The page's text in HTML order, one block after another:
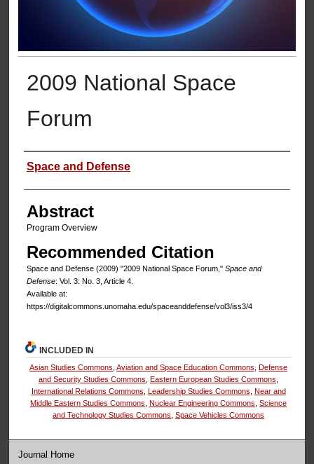
2009 National Space
Forum
Authors
Space and Defense
Abstract
Program Overview
Recommended Citation
Space and Defense (2009) "2009 National Space Forum," Space and
Defense: Vol. 3: No. 3, Article 4.
Available at:
https://digitalcommons.unomaha.edu/spaceanddefense/vol3/iss3/4
INCLUDED IN
Asian Studies Commons ,Aviation and Space Education Commons ,Defense
and Security Studies Commons ,Eastern European Studies Commons
International Relations Commons Leadership Studies Commons Near and
Middle Eastern Studies Commons ,Nuclear Engineering Commons ,Science
and Technology Studies Commons ,Space Vehicles Commons
Journal Home